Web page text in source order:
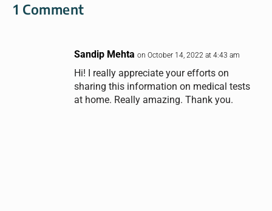
1 Comment
Sandip Mehta on October 14, 2022 at 4:43 am
Hi! I really appreciate your efforts on
sharing this information on medical tests
at home. Really amazing. Thank you.